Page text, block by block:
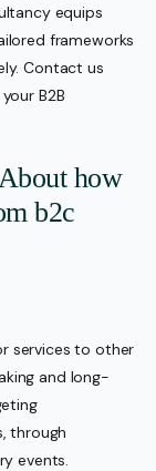
equips
frameworks
Contact us
B2B
how
b2c
services to other
and long-
through
events.